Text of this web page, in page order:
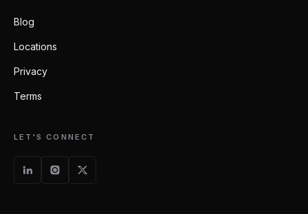
Blog
Locations
Privacy
Terms
LET'S CONNECT